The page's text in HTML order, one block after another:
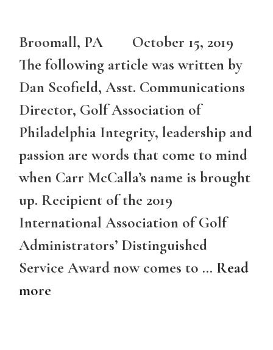
Broomall, PA October 15, 2019
The following article was written by
Dan Scofield, Asst. Communications
Director, Golf Association of
Philadelphia Integrity, leadership and
passion are words that come to mind
when Carr McCalla’s name is brought
up. Recipient of the 2019
International Association of Golf
Administrators’ Distinguished
Service Award now comes to … Read
more